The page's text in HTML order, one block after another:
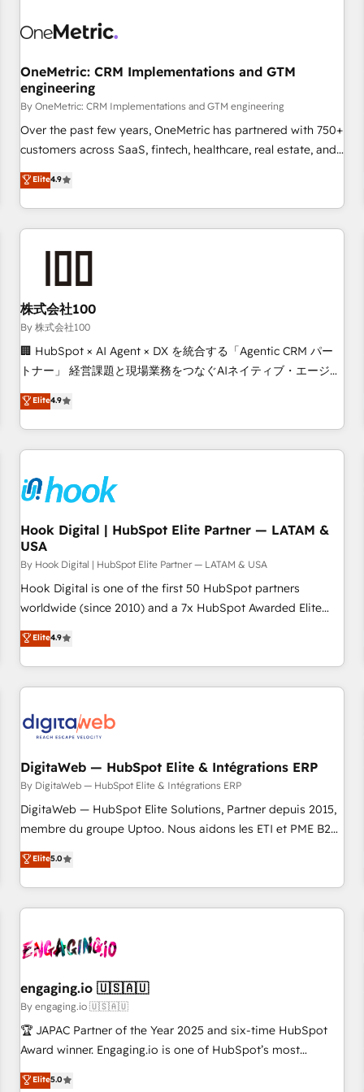
management, and speed up deal closures. With 500+
HubSpot CRM drives measurable results. Our RevOps
services align your sales, marketing, and customer success
teams for peak performance. We optimize the revenue
lifecycle—lead generation to retention—by refining
processes and eliminating inefficiencies. Using HubSpot
tools and data-driven strategies, we create scalable
solutions that maximize profitability and adapt to your
goals.
OneMetric: CRM Implementations and GTM
engineering
By OneMetric: CRM Implementations and GTM engineering
Over the past few years, OneMetric has partnered with 750+
customers across SaaS, fintech, healthcare, real estate, and
other industries. With 150+ HubSpot-certified experts, we
deliver scalable solutions to complex GTM and RevOps
challenges. Our Expertise 🔹 Onboarding & Implementation:
Accredited HubSpot Partner, ensuring smooth setup
HubSpot without data loss or downtime. 🔹 RevOps
Strategy: Align teams, processes, and data to drive revenue
efficiency. 🔹 Integrations: Connect HubSpot with your tech
stack for better adoption. 🔹 Custom Solutions: Build
tailored apps, workflows, and configurations. We are SOC 2
to data security and compliance. At OneMetric, we help
revenue teams focus on the OneMetric that matters most:
Elite4.9
株式会社100
By 株式会社100
🏢 HubSpot × AI Agent × DX を統合する「Agentic CRM パー
トナー」 経営課題と現場業務をつなぐAIネイティブ・エージェ
ンシーとして、HubSpot Eliteの実装力で顧客フロント業務を
再設計します。 💡 100inc は何をする会社か？ HubSpotを共
通基盤に、AIエージェントを組み込んだ顧客フロント業務（マ
ーケティング・営業・CS）を組織全体で設計・実装する日本の
部門が分立する組織で、データと業務プロセスのサイロ化を、
CRMを軸とした全社共通基盤に再構築します。意思決定者・
PMO・現場担当者に並走します。 1️⃣ HubSpot導入・活用支援
顧客データの一元化から、GTMの見える化・自動化まで。全
Hub統合運用、データ品質設計、グループ横断のCRM統合に対
応します。 2️⃣ AIエージェント組織構築 営業・マーケティング
業務の一部をAIが自律実行する組織への移行を設計・実装。
ール・成果指標まで含めて設計します。 3️⃣ 全社DX × AI推進の
PMO伴走支援 複数部門をまたぐDX×AI変革を、構想から実装・
す。 ▸ CMS戦略設計・構築：リード獲得・CVR・SEOを前提に
した情報設計・導線設計・テンプレート設計をContent Hubで
一体提供。 ▸ 既存CRM・MAからの移行支援：Salesforce・
Marketo・Pardot等からの移行、カスタム設計、履歴データ移
検索からの流入・引用を前提にコンテンツとサイト構造を最適
認定 ✓ HubSpotアワード受賞・HUGリーダー ✓
理の壁打ちなど、構想段階からお気軽にお問い合わせくださ
Elite4.9
Hook Digital | HubSpot Elite Partner — LATAM &
USA
By Hook Digital | HubSpot Elite Partner — LATAM & USA
Hook Digital is one of the first 50 HubSpot partners
worldwide (since 2010) and a 7x HubSpot Awarded Elite
Partner. With 500+ projects across the U.S., Brazil, and
LATAM, we combine global expertise with regional
experience. Today, we are Brazil’s largest HubSpot Elite
Partner—trusted by companies across the Americas to scale
across all Hubs, plus migrations from Salesforce, Pipedrive,
RD Station, Freshdesk, Intercom, and more. Custom objects,
automations, and integrations built for growth. 🚀 AI-Driven
GTM Orchestration Unify HubSpot with LinkedIn,
WhatsApp, email, paid media, and AI voice to drive
pipeline. 🤖 AI Custom Agent Development Deploy AI agents
retrieval—built in HubSpot. ⚡ Fast-Track & Growth-Track
Services Fast-Track: Rapid HubSpot onboarding in weeks
Elite4.9
DigitaWeb — HubSpot Elite & Intégrations ERP
By DigitaWeb — HubSpot Elite & Intégrations ERP
DigitaWeb — HubSpot Elite Solutions, Partner depuis 2015,
membre du groupe Uptoo. Nous aidons les ETI et PME B2B
à unifier Marketing, Ventes et Service sur HubSpot grâce à
la Revenue Architecture : alignement des équipes, pipeline
prévisible, croissance mesurable. 🔌 Intégrations complexes
: ERP (Divalto, Sage X3, Cegid, Pennylane, Dynamics..), VOIP
Développements custom : CRM UI Extensions (React),
IA & Breeze AI. 🎯 Secteurs : Industrie, Distribution B2B,
SaaS, Services B2B, Immobilier, Viticulture, Finance. 🚀 Nos
livrables : migration sécurisée, implémentation Marketing +
Sales + Service Hub, synchronisation ERP ↔ HubSpot
Accrédités HubSpot CRM Implementation, Data Migration &
Elite5.0
engaging.io 🇺🇸🇦🇺
By engaging.io 🇺🇸🇦🇺
🏆 JAPAC Partner of the Year 2025 and six-time HubSpot
Award winner. Engaging.io is one of HubSpot’s most
experienced Agency Partners globally, delivering complex
HubSpot implementations for 16+ years. With 700+ projects
Elite5.0